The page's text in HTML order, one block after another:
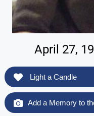
April 27,
Light a Candle
Add a Memory to